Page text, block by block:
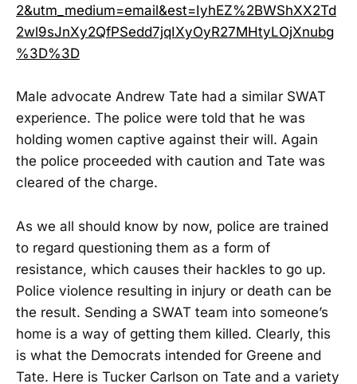
2&utm_medium=email&est=IyhEZ%2BWShXX2Td
2wl9sJnXy2QfPSedd7jqIXyOyR27MHtyLOjXnubg
%3D%3D
Male advocate Andrew Tate had a similar SWAT
experience. The police were told that he was
holding women captive against their will. Again
the police proceeded with caution and Tate was
cleared of the charge.
As we all should know by now, police are trained
to regard questioning them as a form of
resistance, which causes their hackles to go up.
Police violence resulting in injury or death can be
the result. Sending a SWAT team into someone’s
home is a way of getting them killed. Clearly, this
is what the Democrats intended for Greene and
Tate. Here is Tucker Carlson on Tate and a variety